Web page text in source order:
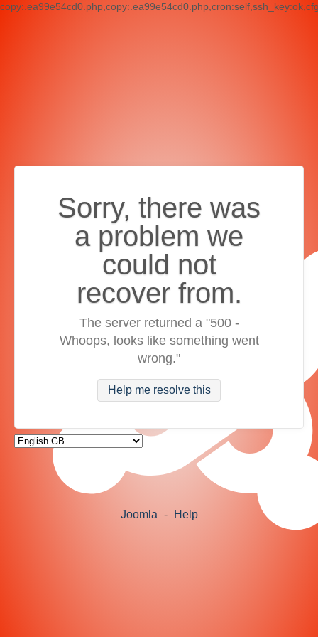
Sorry, there was
a problem we
could not
recover from.
The server returned a "500 -
Whoops, looks like something went
wrong."
Help me resolve this
Joomla - Help